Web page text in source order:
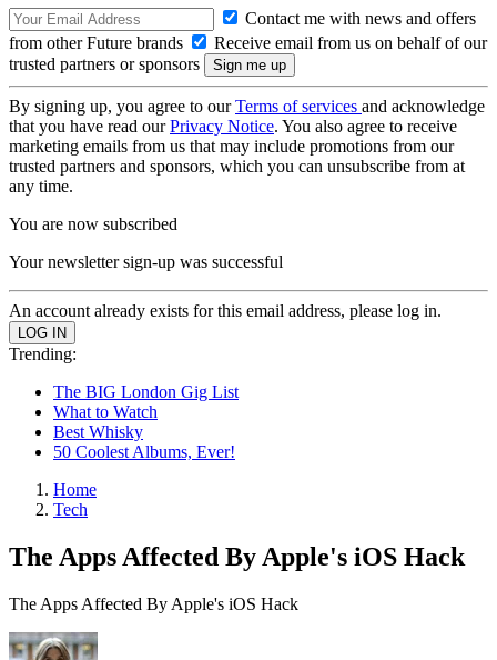
Contact me with news and offers
from other Future brands
Receive email from us on behalf of our
trusted partners or sponsors
By signing up, you agree to ourTerms of services and acknowledge
that you have read ourPrivacy Notice. You also agree to receive
marketing emails from us that may include promotions from our
trusted partners and sponsors, which you can unsubscribe from at
any time.
You are now subscribed
Your newsletter sign-up was successful
An account already exists for this email address, please log in.
Trending:
The BIG London Gig List
What to Watch
Best Whisky
50 Coolest Albums, Ever!
Home
Tech
The Apps Affected By Apple's iOS Hack
The Apps Affected By Apple's iOS Hack